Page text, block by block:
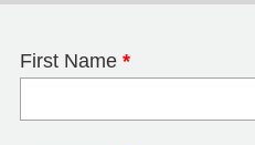
First Name *